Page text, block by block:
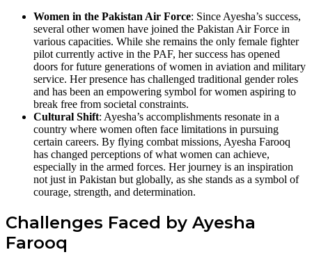
Women in the Pakistan Air Force: Since Ayesha’s success,
several other women have joined the Pakistan Air Force in
various capacities. While she remains the only female fighter
pilot currently active in the PAF, her success has opened
doors for future generations of women in aviation and military
service. Her presence has challenged traditional gender roles
and has been an empowering symbol for women aspiring to
break free from societal constraints.
Cultural Shift: Ayesha’s accomplishments resonate in a
country where women often face limitations in pursuing
certain careers. By flying combat missions, Ayesha Farooq
has changed perceptions of what women can achieve,
especially in the armed forces. Her journey is an inspiration
not just in Pakistan but globally, as she stands as a symbol of
courage, strength, and determination.
Challenges Faced by Ayesha
Farooq